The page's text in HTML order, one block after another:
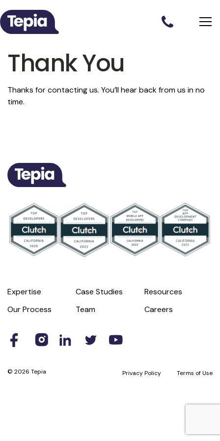
Thank You
Thanks for contacting us. You’ll hear back from us in no
time.
Expertise Case Studies
Resources
Our Process
Team Careers
© 2026 Tepia Privacy Policy Terms of Use